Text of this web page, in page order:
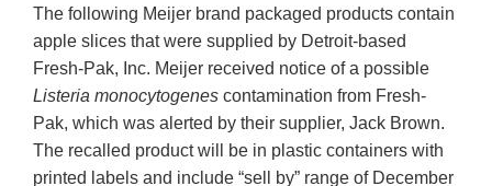
The following Meijer brand packaged products contain
apple slices that were supplied by Detroit-based
Fresh-Pak, Inc. Meijer received notice of a possible
Listeria monocytogenes contamination from Fresh-
Pak, which was alerted by their supplier, Jack Brown.
The recalled product will be in plastic containers with
printed labels and include “sell by” range of December